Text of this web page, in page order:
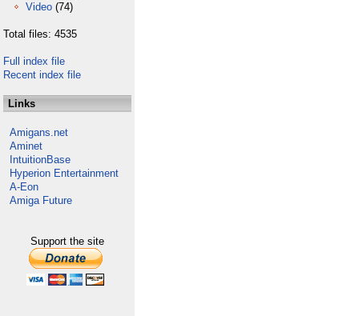
Video (74)
Total files: 4535
Full index file
Recent index file
Links
Amigans.net
Aminet
IntuitionBase
Hyperion Entertainment
A-Eon
Amiga Future
Support the site